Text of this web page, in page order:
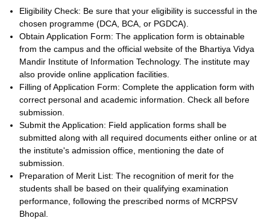
Eligibility Check: Be sure that your eligibility is successful in the
chosen programme (DCA, BCA, or PGDCA).
Obtain Application Form: The application form is obtainable
from the campus and the official website of the Bhartiya Vidya
Mandir Institute of Information Technology. The institute may
also provide online application facilities.
Filling of Application Form: Complete the application form with
correct personal and academic information. Check all before
submission.
Submit the Application: Field application forms shall be
submitted along with all required documents either online or at
the institute's admission office, mentioning the date of
submission.
Preparation of Merit List: The recognition of merit for the
students shall be based on their qualifying examination
performance, following the prescribed norms of MCRPSV
Bhopal.